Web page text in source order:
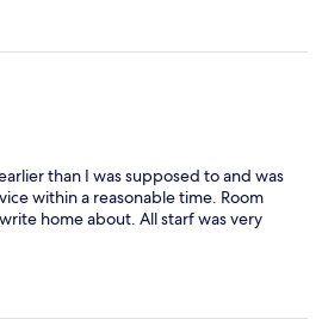
than I was supposed to and was
within a reasonable time. Room
home about. All starf was very